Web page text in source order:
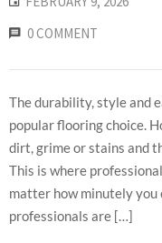
0 COMMENT
The durability, style and
popular flooring choice.
dirt, grime or stains and
This is where
matter how minutely you
professionals are […]